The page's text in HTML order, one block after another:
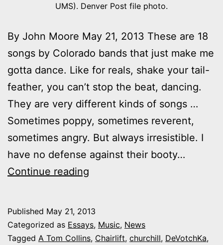
UMS). Denver Post file photo.
By John Moore May 21, 2013 These are 18
songs by Colorado bands that just make me
gotta dance. Like for reals, shake your tail-
feather, you can’t stop the beat, dancing.
They are very different kinds of songs …
Sometimes poppy, sometimes reverent,
sometimes angry. But always irresistible. I
have no defense against their booty…
Continue reading
Colorado
bands
Published May 21, 2013
Categorized as Essays, Music, News
Tagged A Tom Collins, Chairlift, churchill, DeVotchKa,